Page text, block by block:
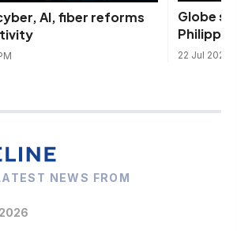
AI, fiber reforms
Globe
22 Jul 2026
NEWS FROM